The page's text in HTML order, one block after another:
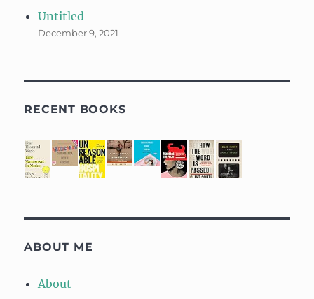
Untitled
December 9, 2021
RECENT BOOKS
ABOUT ME
About